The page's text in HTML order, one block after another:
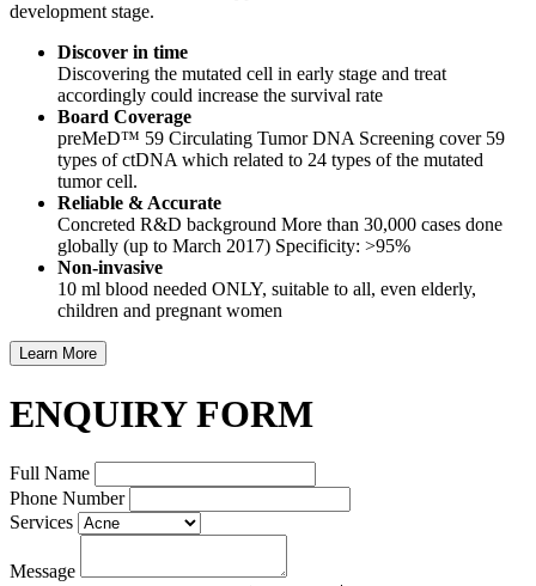
development stage.
Discover in time
Discovering the mutated cell in early stage and treat
accordingly could increase the survival rate
Board Coverage
preMeD™ 59 Circulating Tumor DNA Screening cover 59
types of ctDNA which related to 24 types of the mutated
tumor cell.
Reliable & Accurate
Concreted R&D background More than 30,000 cases done
globally (up to March 2017) Specificity: >95%
Non-invasive
10 ml blood needed ONLY, suitable to all, even elderly,
children and pregnant women
ENQUIRY FORM
Full Name
Phone Number
Services
Message